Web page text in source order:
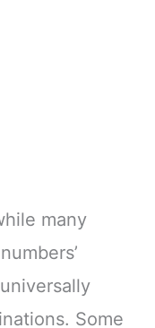
many
Some